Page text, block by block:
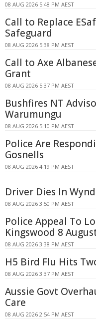
08 AUG 2026 5:48 PM AEST
Call to Replace
Safeguard
08 AUG 2026 5:38 PM AEST
Call to Axe
Grant
08 AUG 2026 5:37 PM AEST
Bushfires NT
Warumungu
08 AUG 2026 5:10 PM AEST
Police Are
Gosnells
08 AUG 2026 4:19 PM AEST
Driver Dies In
08 AUG 2026 3:50 PM AEST
Police Appeal To
Kingswood 8
08 AUG 2026 3:38 PM AEST
H5 Bird Flu Hits
08 AUG 2026 3:37 PM AEST
Aussie Govt
Care
08 AUG 2026 2:54 PM AEST